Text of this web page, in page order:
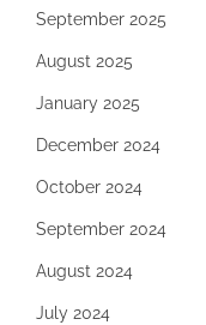
September 2025
August 2025
January 2025
December 2024
October 2024
September 2024
August 2024
July 2024